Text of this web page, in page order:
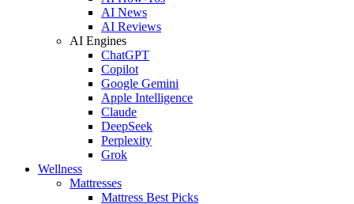
AI News
AI Reviews
AI Engines
ChatGPT
Copilot
Google Gemini
Apple Intelligence
Claude
DeepSeek
Perplexity
Grok
Wellness
Mattresses
Mattress Best Picks